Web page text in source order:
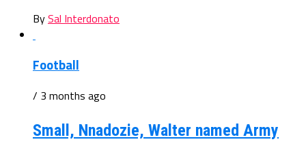
BySal Interdonato
Football
/ 3 months ago
Small, Nnadozie, Walter named Army